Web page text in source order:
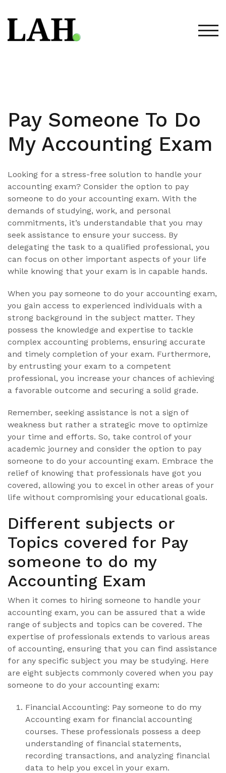
to
content
Pay Someone To Do
My Accounting Exam
Looking for a stress-free solution to handle your
accounting exam? Consider the option to pay
someone to do your accounting exam. With the
demands of studying, work, and personal
commitments, it’s understandable that you may
seek assistance to ensure your success. By
delegating the task to a qualified professional, you
can focus on other important aspects of your life
while knowing that your exam is in capable hands.
When you pay someone to do your accounting exam,
you gain access to experienced individuals with a
strong background in the subject matter. They
possess the knowledge and expertise to tackle
complex accounting problems, ensuring accurate
and timely completion of your exam. Furthermore,
by entrusting your exam to a competent
professional, you increase your chances of achieving
a favorable outcome and securing a solid grade.
Remember, seeking assistance is not a sign of
weakness but rather a strategic move to optimize
your time and efforts. So, take control of your
academic journey and consider the option to pay
someone to do your accounting exam. Embrace the
relief of knowing that professionals have got you
covered, allowing you to excel in other areas of your
life without compromising your educational goals.
Different subjects or
Topics covered for Pay
someone to do my
Accounting Exam
When it comes to hiring someone to handle your
accounting exam, you can be assured that a wide
range of subjects and topics can be covered. The
expertise of professionals extends to various areas
of accounting, ensuring that you can find assistance
for any specific subject you may be studying. Here
are eight subjects commonly covered when you pay
someone to do your accounting exam:
Financial Accounting: Pay someone to do my
Accounting exam for financial accounting
courses. These professionals possess a deep
understanding of financial statements,
recording transactions, and analyzing financial
data to help you excel in your exam.